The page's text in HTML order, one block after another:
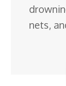
nets,